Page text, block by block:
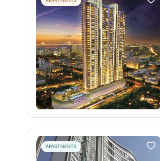
APARTMENTS